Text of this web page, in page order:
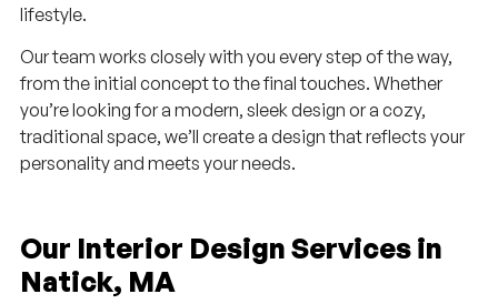
lifestyle.
Our team works closely with you every step of the way,
from the initial concept to the final touches. Whether
you’re looking for a modern, sleek design or a cozy,
traditional space, we’ll create a design that reflects your
personality and meets your needs.
Our Interior Design Services in
Natick, MA